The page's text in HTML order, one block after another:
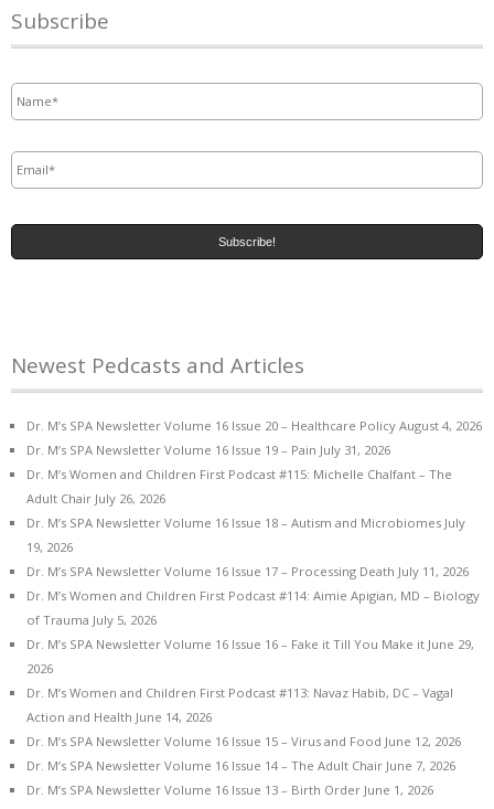
Subscribe
Newest Pedcasts and Articles
Dr. M’s SPA Newsletter Volume 16 Issue 20 – Healthcare Policy August 4, 2026
Dr. M’s SPA Newsletter Volume 16 Issue 19 – Pain July 31, 2026
Dr. M’s Women and Children First Podcast #115: Michelle Chalfant – The
Adult Chair July 26, 2026
Dr. M’s SPA Newsletter Volume 16 Issue 18 – Autism and Microbiomes July
19, 2026
Dr. M’s SPA Newsletter Volume 16 Issue 17 – Processing Death July 11, 2026
Dr. M’s Women and Children First Podcast #114: Aimie Apigian, MD – Biology
of Trauma July 5, 2026
Dr. M’s SPA Newsletter Volume 16 Issue 16 – Fake it Till You Make it June 29,
2026
Dr. M’s Women and Children First Podcast #113: Navaz Habib, DC – Vagal
Action and Health June 14, 2026
Dr. M’s SPA Newsletter Volume 16 Issue 15 – Virus and Food June 12, 2026
Dr. M’s SPA Newsletter Volume 16 Issue 14 – The Adult Chair June 7, 2026
Dr. M’s SPA Newsletter Volume 16 Issue 13 – Birth Order June 1, 2026